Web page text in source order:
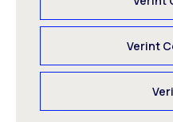
Verint